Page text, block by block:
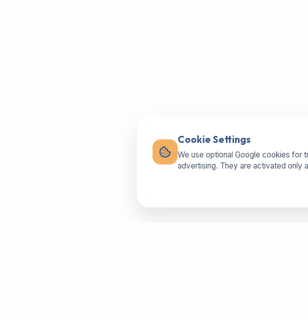
Cookie Settings
We use optional Google cookies for
advertising. They are activated only